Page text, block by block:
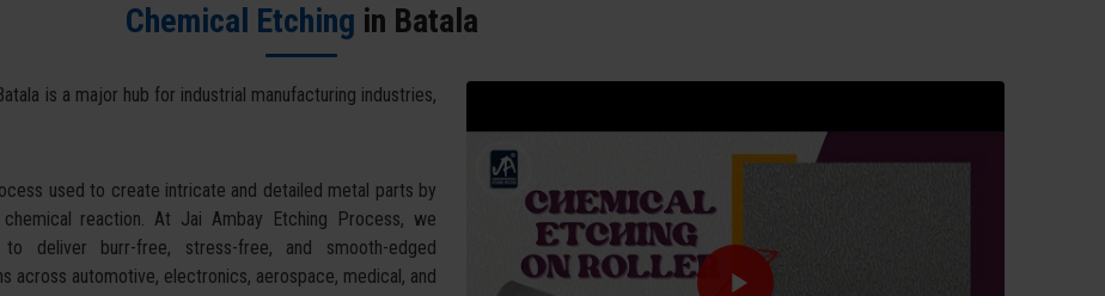
Chemical Etching in Batala
is a major hub for industrial manufacturing industries,
used to create intricate and detailed metal parts by
reaction. At Jai Ambay Etching Process, we
deliver burr-free, stress-free, and smooth-edged
across automotive, electronics, aerospace, medical, and